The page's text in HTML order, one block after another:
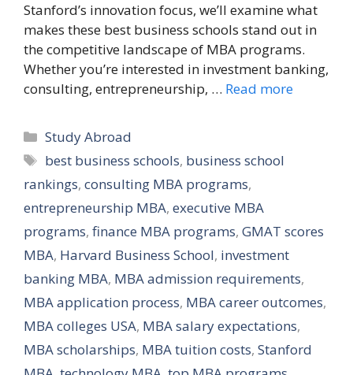
Stanford’s innovation focus, we’ll examine what
makes these best business schools stand out in
the competitive landscape of MBA programs.
Whether you’re interested in investment banking,
consulting, entrepreneurship, … Read more
Categories
Study Abroad
Tags
best business schools, business school
rankings, consulting MBA programs,
entrepreneurship MBA, executive MBA
programs, finance MBA programs, GMAT scores
MBA, Harvard Business School, investment
banking MBA, MBA admission requirements,
MBA application process, MBA career outcomes,
MBA colleges USA, MBA salary expectations,
MBA scholarships, MBA tuition costs, Stanford